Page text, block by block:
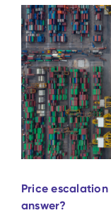
–
A
Price escalation
answer?